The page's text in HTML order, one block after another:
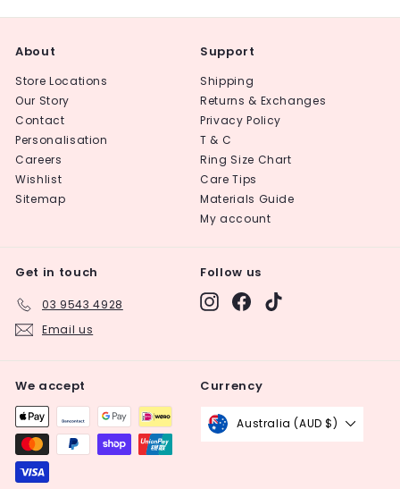
About
Store Locations
Our Story
Contact
Personalisation
Careers
Wishlist
Sitemap
Support
Shipping
Returns & Exchanges
Privacy Policy
T & C
Ring Size Chart
Care Tips
Materials Guide
My account
Get in touch
03 9543 4928
Email us
Follow us
Instagram
Facebook
We accept Currency
Australia (AUD $)